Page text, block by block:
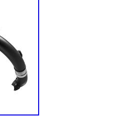
We have to
to verify the return
Holden Steel is a
surplus products.
goods while
between
running equipment
we do not currently